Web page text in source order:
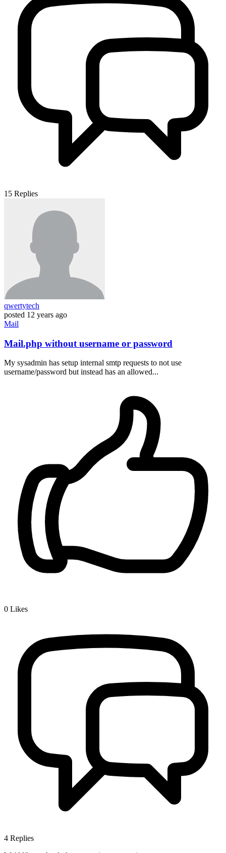
15 Replies
qwertytech
posted 12 years ago
Mail
Mail.php without username or password
My sysadmin has setup internal smtp requests to not use
username/password but instead has an allowed...
0 Likes
4 Replies